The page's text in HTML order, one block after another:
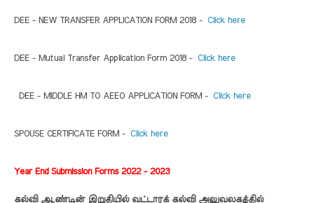
DEE - NEW TRANSFER APPLICATION FORM 2018 - Click here
DEE - Mutual Transfer Application Form 2018 - Click here
DEE - MIDDLE HM TO AEEO APPLICATION FORM - Click here
SPOUSE CERTIFICATE FORM - Click here
Year End Submission Forms 2022 - 2023
கல்வி ஆண்டின் இறுதியில் வட்டாரக் கல்வி அலுவலகத்தில்